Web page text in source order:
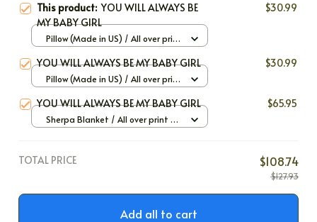
This product:YOU WILL ALWAYS BE
MY BABY GIRL
$30.99
Pillow (Made in US) / All over print
YOU WILL ALWAYS BE MY BABY GIRL $30.99
Pillow (Made in US) / All over print
YOU WILL ALWAYS BE MY BABY GIRL $65.95
Sherpa Blanket / All over print /
TOTAL PRICE $108.74
$127.93
Add all to cart